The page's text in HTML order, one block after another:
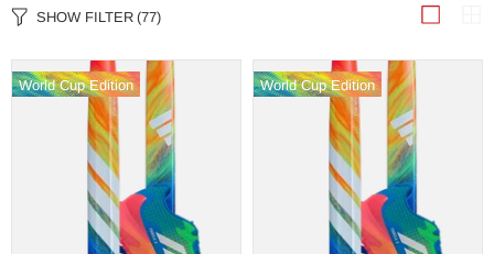
SHOW FILTER (77)
World Cup Edition World Cup Edition